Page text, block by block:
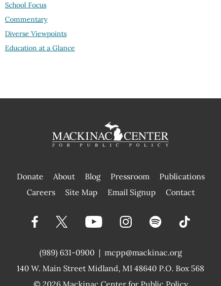
School Focus
Commentary
Diverse Viewpoints
Education at a Glance
Donate About Blog Pressroom
Publications
|
Careers Site Map Email Signup Contact
(989) 631-0900 |
140 W. Main Street Midland, MI 48640 P.O. Box 568
mcpp@mackinac.org
© 2026 Mackinac Center for Public Policy